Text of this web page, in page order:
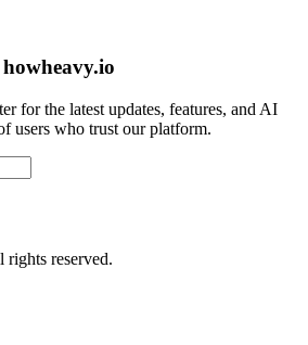
for the latest updates, features, and AI
users who trust our platform.
reserved.